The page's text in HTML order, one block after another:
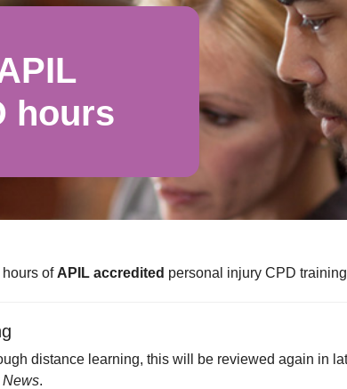
hours
of APIL accredited personal injury CPD
distance learning, this will be reviewed again in
News.